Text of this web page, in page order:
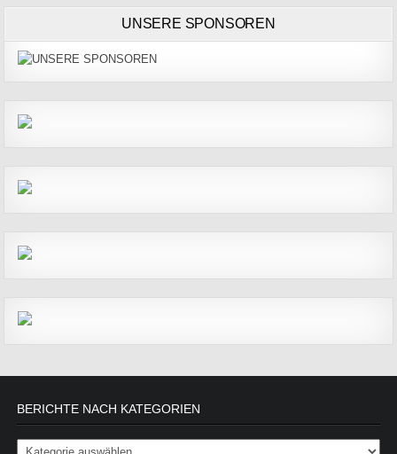
UNSERE SPONSOREN
BERICHTE NACH KATEGORIEN
Berichte nach Kategorien